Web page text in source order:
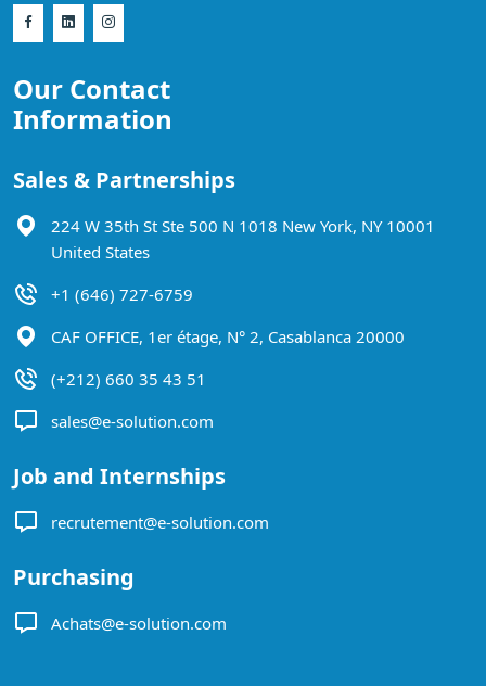
Our Contact
Information
Sales & Partnerships
224 W 35th St Ste 500 N 1018 New York, NY 10001
United States
+1 (646) 727-6759
CAF OFFICE, 1er étage, N° 2, Casablanca 20000
(+212) 660 35 43 51
sales@e-solution.com
Job and Internships
recrutement@e-solution.com
Purchasing
Achats@e-solution.com